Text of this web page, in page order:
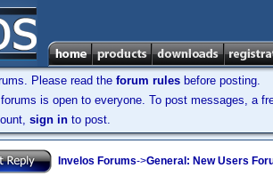
Please read the forum rules before posting.
is open to everyone. To post messages, a
sign in to post.
Invelos Forums->General: New Users